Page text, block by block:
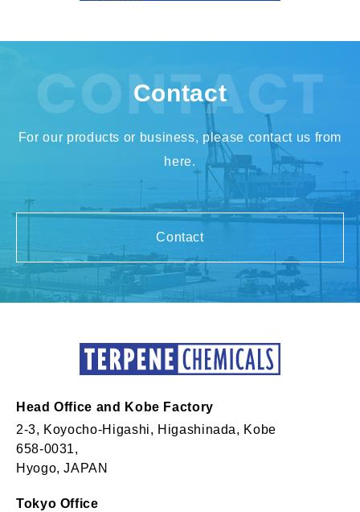
Contact
For our products or business, please contact us from
here.
Contact
Head Office and Kobe Factory
2-3, Koyocho-Higashi, Higashinada, Kobe
658-0031,
Hyogo, JAPAN
Tokyo Office